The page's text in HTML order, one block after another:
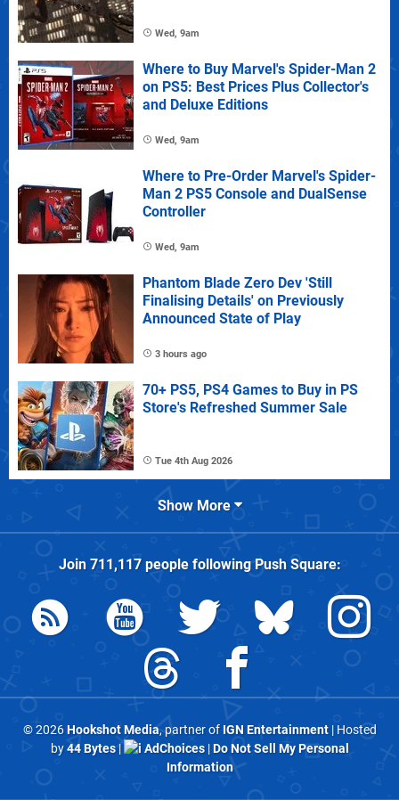
Wed, 9am
Where to Buy Marvel's Spider-Man 2
on PS5: Best Prices Plus Collector's
and Deluxe Editions
Wed, 9am
Where to Pre-Order Marvel's Spider-
Man 2 PS5 Console and DualSense
Controller
Wed, 9am
Phantom Blade Zero Dev 'Still
Finalising Details' on Previously
Announced State of Play
3 hours ago
70+ PS5, PS4 Games to Buy in PS
Store's Refreshed Summer Sale
Tue 4th Aug 2026
Show More
Join 711,117people followingPush Square:
© 2026Hookshot Media, partner of IGN Entertainment| Hosted
by44 Bytes| AdChoices|Do Not Sell My Personal
Information